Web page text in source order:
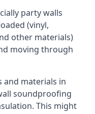
party walls
(vinyl,
other materials)
moving through
and materials in
soundproofing
This might